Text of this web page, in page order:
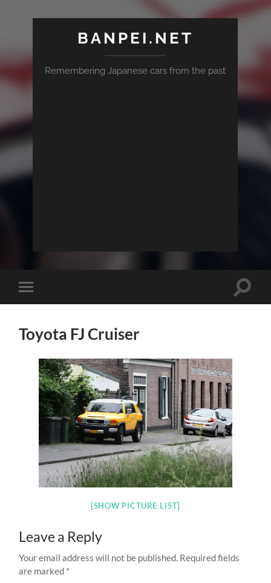
BANPEI.NET
Remembering Japanese cars from the past
Toggle
mobile
Toggle
Toyota FJ Cruiser
[SHOW PICTURE LIST]
Leave a Reply
Your email address will not be published. Required fields
are marked *